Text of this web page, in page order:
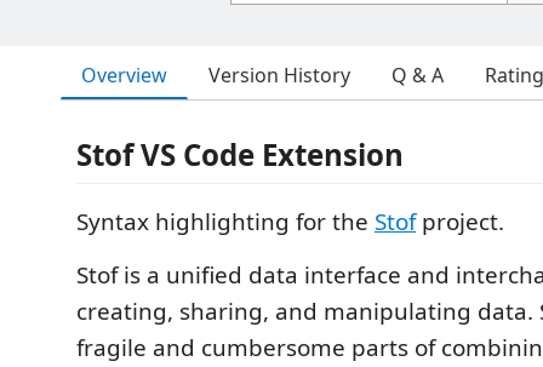
Overview Version History Q & A
Stof VS Code Extension
Syntax highlighting for the Stofproject.
Stof is a unified data interface and
creating, sharing, and manipulating data.
fragile and cumbersome parts of